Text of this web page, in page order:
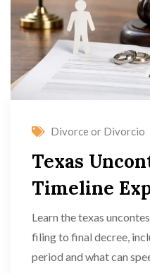
Divorce or Divorcio
Texas
Timeline
Learn the texas
filing to final decree,
period and what can